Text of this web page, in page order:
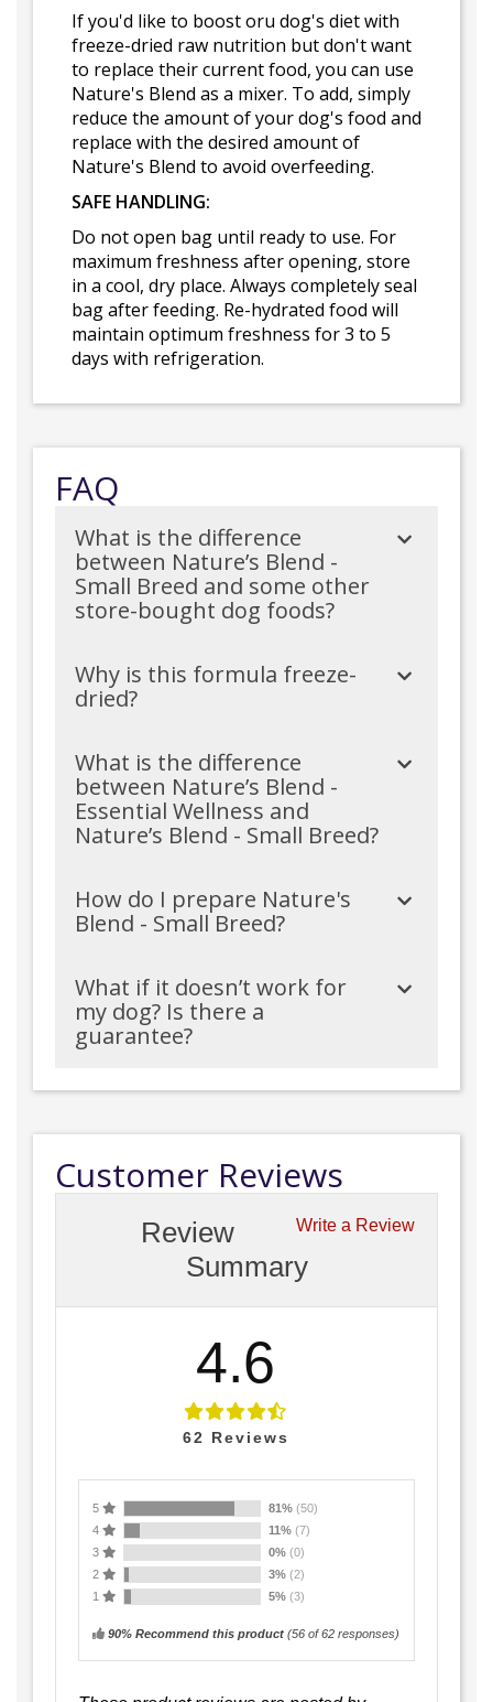
If you'd like to boost oru dog's diet with
freeze-dried raw nutrition but don't want
to replace their current food, you can use
Nature's Blend as a mixer. To add, simply
reduce the amount of your dog's food and
replace with the desired amount of
Nature's Blend to avoid overfeeding.
SAFE HANDLING:
Do not open bag until ready to use. For
maximum freshness after opening, store
in a cool, dry place. Always completely seal
bag after feeding. Re-hydrated food will
maintain optimum freshness for 3 to 5
days with refrigeration.
FAQ
What is the difference
between Nature’s Blend -
Small Breed and some other
store-bought dog foods?
Why is this formula freeze-
dried?
What is the difference
between Nature’s Blend -
Essential Wellness and
Nature’s Blend - Small Breed?
How do I prepare Nature's
Blend - Small Breed?
What if it doesn’t work for
my dog? Is there a
guarantee?
Customer Reviews
Write a Review
Review
Summary
4.6
62 Reviews
5 81% (50)
4
11% (7)
3
0% (0)
2
3% (2)
1
5% (3)
90% Recommend this product (56 of 62 responses)